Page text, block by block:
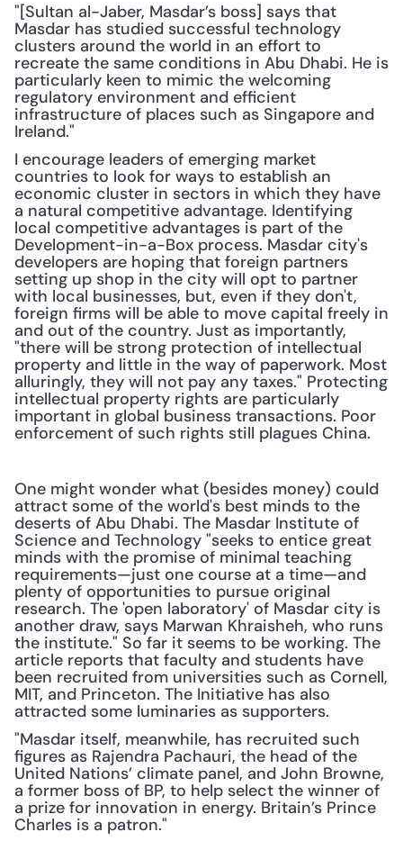
"[Sultan al-Jaber, Masdar’s boss] says that
Masdar has studied successful technology
clusters around the world in an effort to
recreate the same conditions in Abu Dhabi. He is
particularly keen to mimic the welcoming
regulatory environment and efficient
infrastructure of places such as Singapore and
Ireland."
I encourage leaders of emerging market
countries to look for ways to establish an
economic cluster in sectors in which they have
a natural competitive advantage. Identifying
local competitive advantages is part of the
Development-in-a-Box process. Masdar city's
developers are hoping that foreign partners
setting up shop in the city will opt to partner
with local businesses, but, even if they don't,
foreign firms will be able to move capital freely in
and out of the country. Just as importantly,
"there will be strong protection of intellectual
property and little in the way of paperwork. Most
alluringly, they will not pay any taxes." Protecting
intellectual property rights are particularly
important in global business transactions. Poor
enforcement of such rights still plagues China.
One might wonder what (besides money) could
attract some of the world's best minds to the
deserts of Abu Dhabi. The Masdar Institute of
Science and Technology "seeks to entice great
minds with the promise of minimal teaching
requirements—just one course at a time—and
plenty of opportunities to pursue original
research. The 'open laboratory' of Masdar city is
another draw, says Marwan Khraisheh, who runs
the institute." So far it seems to be working. The
article reports that faculty and students have
been recruited from universities such as Cornell,
MIT, and Princeton. The Initiative has also
attracted some luminaries as supporters.
"Masdar itself, meanwhile, has recruited such
figures as Rajendra Pachauri, the head of the
United Nations’ climate panel, and John Browne,
a former boss of BP, to help select the winner of
a prize for innovation in energy. Britain’s Prince
Charles is a patron."